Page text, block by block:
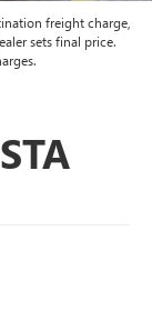
freight charge,
sets final price.